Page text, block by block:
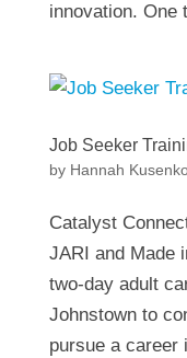
innovation. One
Job Seeker
by Hannah
Catalyst
JARI and Made
two-day adult
Johnstown to
pursue a career